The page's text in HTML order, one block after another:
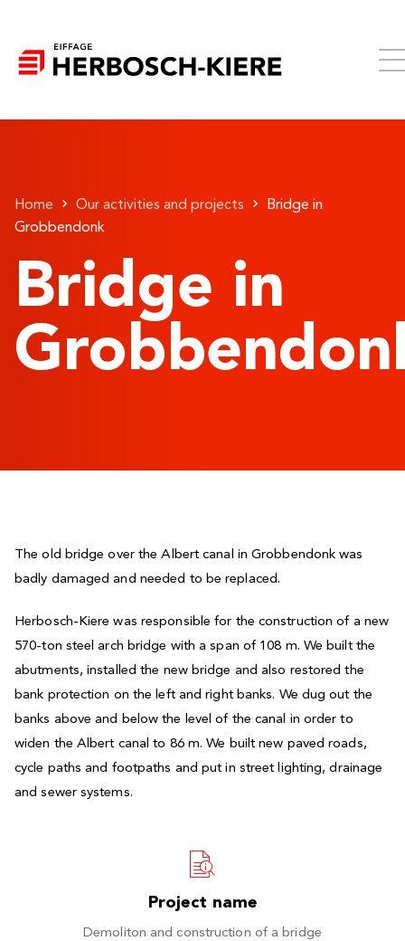
Home Our activities and projects
Bridge in
Grobbendonk
Bridge in
The old bridge over the Albert canal in Grobbendonk was
badly damaged and needed to be replaced.
Herbosch-Kiere was responsible for the construction of a new
570-ton steel arch bridge with a span of 108 m. We built the
abutments, installed the new bridge and also restored the
bank protection on the left and right banks. We dug out the
banks above and below the level of the canal in order to
widen the Albert canal to 86 m. We built new paved roads,
cycle paths and footpaths and put in street lighting, drainage
and sewer systems.
Project name
Demoliton and construction of a bridge